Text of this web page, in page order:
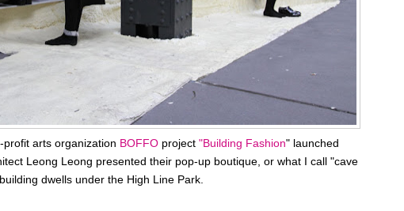
arts organization BOFFO project "Building Fashion" launched
Leong Leong presented their pop-up boutique, or what I call "cave
dwells under the High Line Park.